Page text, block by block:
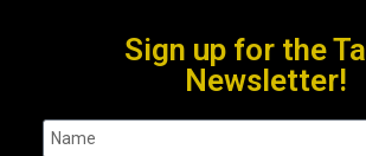
Sign up for the
Newsletter!